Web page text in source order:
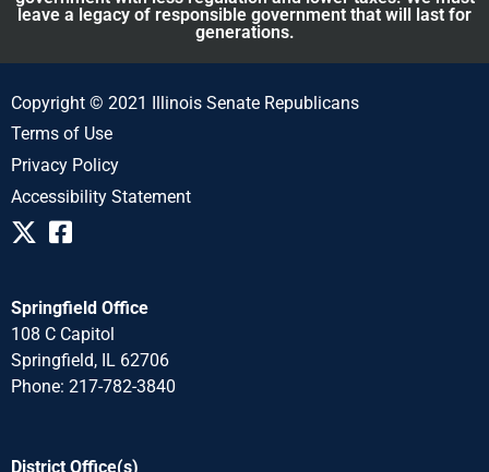
leave a legacy of responsible government that will last for
generations.
Copyright © 2021 Illinois Senate Republicans
Terms of Use
Privacy Policy
Accessibility Statement
Springfield Office
108 C Capitol
Springfield, IL 62706
Phone: 217-782-3840
District Office(s)